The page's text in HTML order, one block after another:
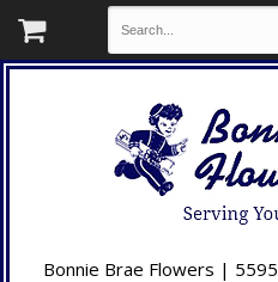
Bonnie Brae Flowers |